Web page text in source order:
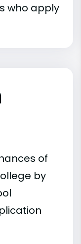
who apply
of
by